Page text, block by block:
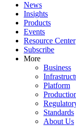
News
Insights
Products
Events
Resource Center
Subscribe
More
Business
Platform
Standards
About Us